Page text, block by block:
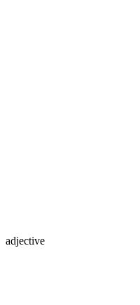
adjective